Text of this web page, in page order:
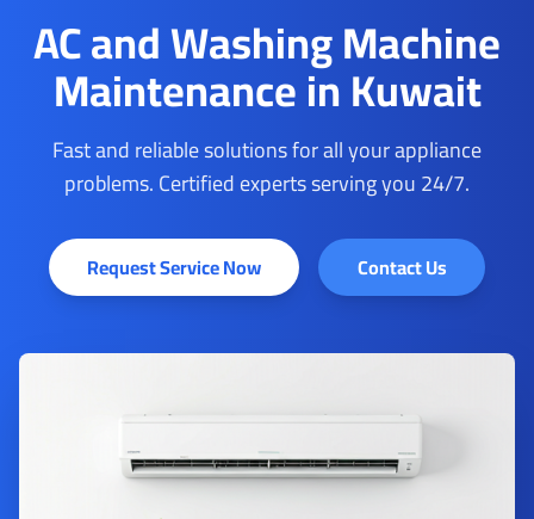
AC and Washing Machine
Maintenance in Kuwait
Fast and reliable solutions for all your appliance
problems. Certified experts serving you 24/7.
Request Service Now Contact Us